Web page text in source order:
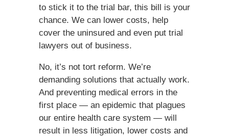
to stick it to the trial bar, this bill is your
chance. We can lower costs, help
cover the uninsured and even put trial
lawyers out of business.
No, it’s not tort reform. We’re
demanding solutions that actually work.
And preventing medical errors in the
first place — an epidemic that plagues
our entire health care system — will
result in less litigation, lower costs and